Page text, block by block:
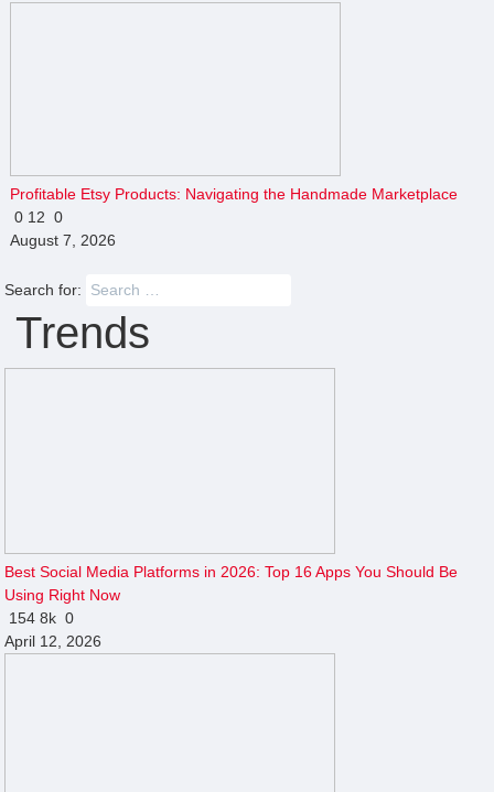
Profitable Etsy Products: Navigating the Handmade Marketplace
0 12 0
August 7, 2026
Search for:
Trends
Best Social Media Platforms in 2026: Top 16 Apps You Should Be
Using Right Now
1548k 0
April 12, 2026